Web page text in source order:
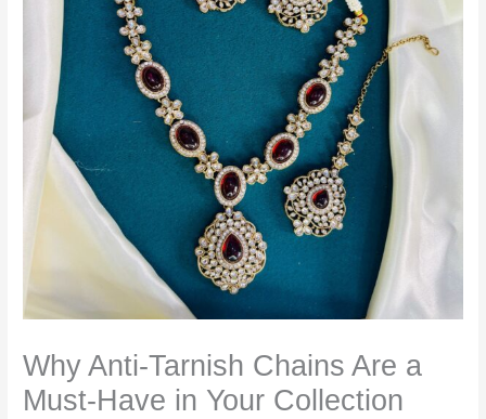
Why Anti-Tarnish Chains Are a
Must-Have in Your Collection